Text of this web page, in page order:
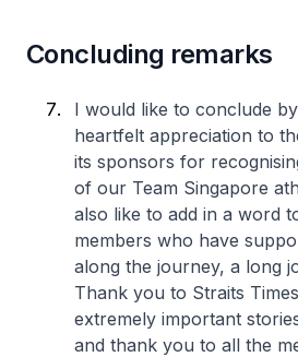
Concluding remarks
I would like to conclude
heartfelt appreciation to
its sponsors for
of our Team Singapore
also like to add in a word
members who have
along the journey, a long
Thank you to Straits
extremely important
and thank you to all the